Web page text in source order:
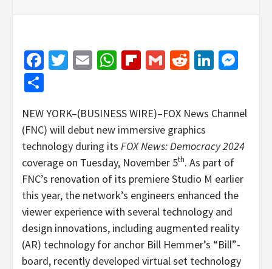
Facebook
Twitter
EmailWhatsApp
Flipboard
GmailReddit
NEW YORK–(BUSINESS WIRE)–FOX News Channel
(FNC) will debut new immersive graphics
technology during its FOX News: Democracy 2024
coverage on Tuesday, November 5th. As part of
FNC’s renovation of its premiere Studio M earlier
this year, the network’s engineers enhanced the
viewer experience with several technology and
design innovations, including augmented reality
(AR) technology for anchor Bill Hemmer’s “Bill”-
board, recently developed virtual set technology